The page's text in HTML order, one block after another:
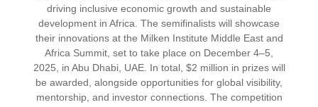
driving inclusive economic growth and sustainable
development in Africa. The semifinalists will showcase
their innovations at the Milken Institute Middle East and
Africa Summit, set to take place on December 4–5,
2025, in Abu Dhabi, UAE. In total, $2 million in prizes will
be awarded, alongside opportunities for global visibility,
mentorship, and investor connections. The competition